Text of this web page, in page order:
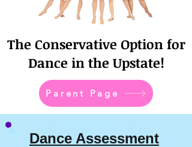
The Conservative Option for
Dance in the Upstate!
Parent Page
Dance Assessment